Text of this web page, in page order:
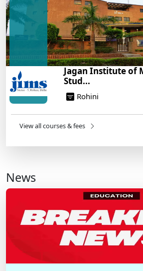
Jagan Institute of
Stud...
Rohini
View all courses & fees
News